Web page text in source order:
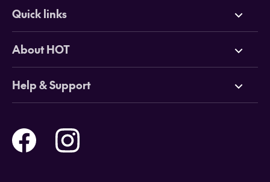
Quick links
Deals
Cruises
Tours
Holidays
About HOT
Why HOT
Online Travel Brochures
Travel insurance
Careers
Help & Support
Help and Support